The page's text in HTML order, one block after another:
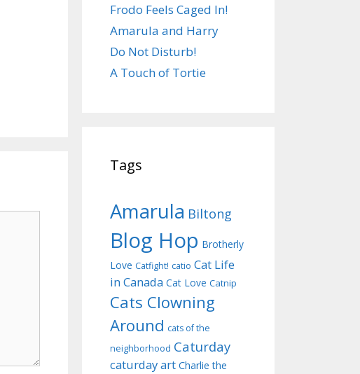
Frodo Feels Caged In!
Amarula and Harry
Do Not Disturb!
A Touch of Tortie
Tags
Amarula Biltong
Blog Hop Brotherly
Love Catfight! catio Cat Life
in Canada Cat Love Catnip
Cats Clowning
Around cats of the
neighborhood Caturday
caturday art Charlie the